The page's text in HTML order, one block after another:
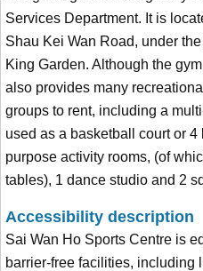
Services Department. It is
Shau Kei Wan Road, under
King Garden. Although the
also provides many
groups to rent, including a
used as a basketball court or
purpose activity rooms, (of
tables), 1 dance studio and 2
Accessibility description
Sai Wan Ho Sports Centre is
barrier-free facilities, including